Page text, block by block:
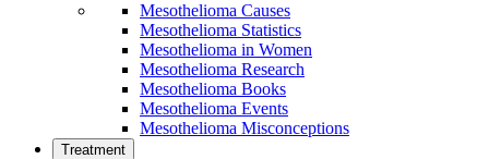
Mesothelioma Causes
Mesothelioma Statistics
Mesothelioma in Women
Mesothelioma Research
Mesothelioma Books
Mesothelioma Events
Mesothelioma Misconceptions
Treatment